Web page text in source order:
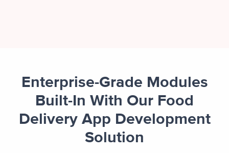
Enterprise-Grade Modules
Built-In With Our Food
Delivery App Development
Solution